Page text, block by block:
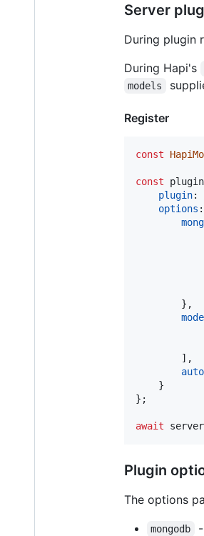
Server
During plugin
During Hapi's
models
Register
const
const plugin
plugin:
options :
} ,
] ,
}
} ;
await server
Plugin
The options
mongodb